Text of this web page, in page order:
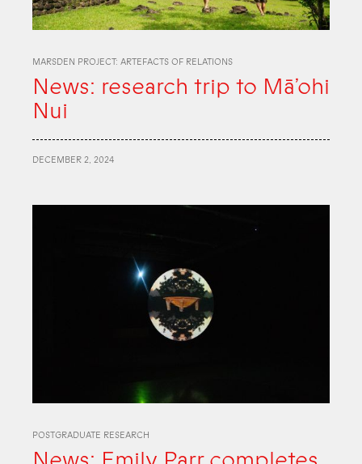
MARSDEN PROJECT: ARTEFACTS OF RELATIONS
News: research trip to Mā’ohi
Nui
DECEMBER 2, 2024
POSTGRADUATE RESEARCH